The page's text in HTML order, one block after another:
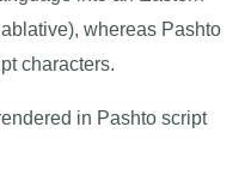
whereas Pashto
characters.
in Pashto script